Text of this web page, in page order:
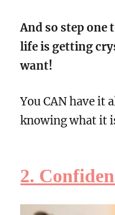
And so step
life is getting
want!
You CAN have it
knowing what it
2.